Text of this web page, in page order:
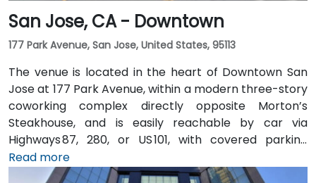
San Jose, CA - Downtown
177 Park Avenue, San Jose, United States, 95113
The venue is located in the heart of Downtown San
Jose at 177 Park Avenue, within a modern three-story
coworking complex directly opposite Morton’s
Steakhouse, and is easily reachable by car via
Highways 87, 280, or US 101, with covered parking
garages and street parking nearby. From Norman Y.
Mineta San Jose International Airport (SJC), about
Read more